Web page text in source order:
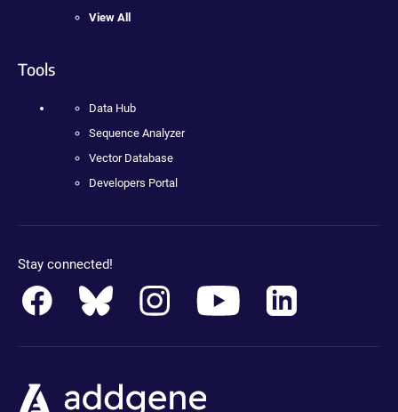
View All
Tools
Data Hub
Sequence Analyzer
Vector Database
Developers Portal
Stay connected!